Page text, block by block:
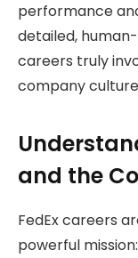
performance
detailed,
careers truly
company
and the
FedEx careers
powerful